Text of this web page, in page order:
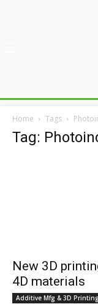
Home Tags
Tag:
New 3D
4D materials
Additive Mfg & 3D Printing